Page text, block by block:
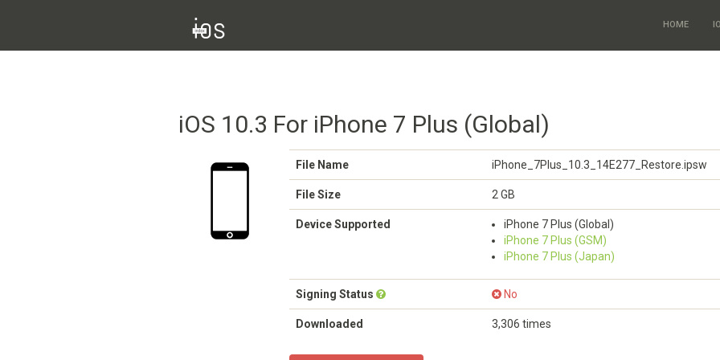
HOME
iOS 10.3 For iPhone 7 Plus (Global)
File Name iPhone_7Plus_10.3_14E277_Restore.ipsw
File Size 2 GB
Device Supported
iPhone 7 Plus (Global)
iPhone 7 Plus (GSM)
iPhone 7 Plus (Japan)
Signing Status No
Downloaded 3,306 times